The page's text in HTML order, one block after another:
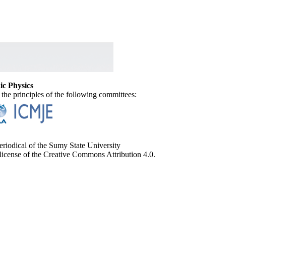
Physics
principles of the following committees:
of the Sumy State University
of the Creative Commons Attribution 4.0.